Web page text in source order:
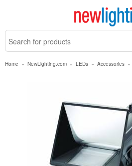
Home » NewLighting.com » LEDs » Accessories »